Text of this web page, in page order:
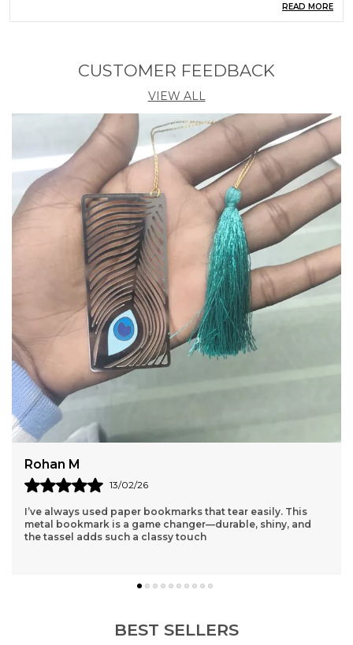
Gift & Home Decor
Product Description
Capture Your Best Moments in Timeless Elegance
Elevate your favorite memories with our
Handcrafted Lotus Filigree Photo Frame. Featuring
a stunning contrast between its intricate silver-
toned floral overlays and a warm wooden base, this
frame is more than just a holder for your photos—it
is a piece of art that adds a touch of serenity to any
READ MORE
CUSTOMER FEEDBACK
VIEW ALL
Bhavna
15/02/26
Finally found a name keychain that doesn't look cheap! The
polish is mirror-like and the thickness is just right. It feels
like a premium accessory.
BEST SELLERS